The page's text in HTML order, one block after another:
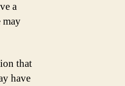
a
may
that
have